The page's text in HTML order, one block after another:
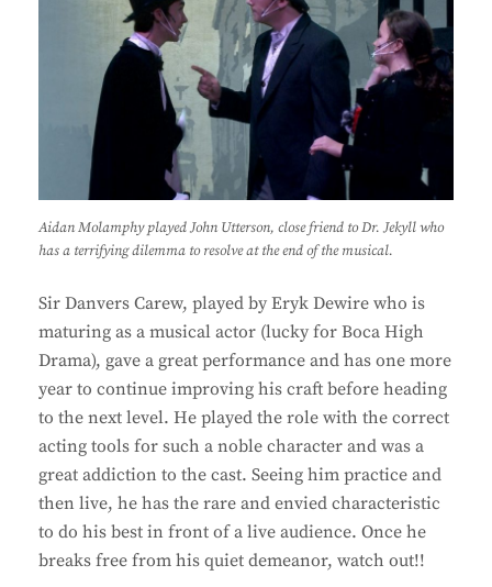
Aidan Molamphy played John Utterson, close friend to Dr. Jekyll who
has a terrifying dilemma to resolve at the end of the musical.
Sir Danvers Carew, played by Eryk Dewire who is
maturing as a musical actor (lucky for Boca High
Drama), gave a great performance and has one more
year to continue improving his craft before heading
to the next level. He played the role with the correct
acting tools for such a noble character and was a
great addiction to the cast. Seeing him practice and
then live, he has the rare and envied characteristic
to do his best in front of a live audience. Once he
breaks free from his quiet demeanor, watch out!!